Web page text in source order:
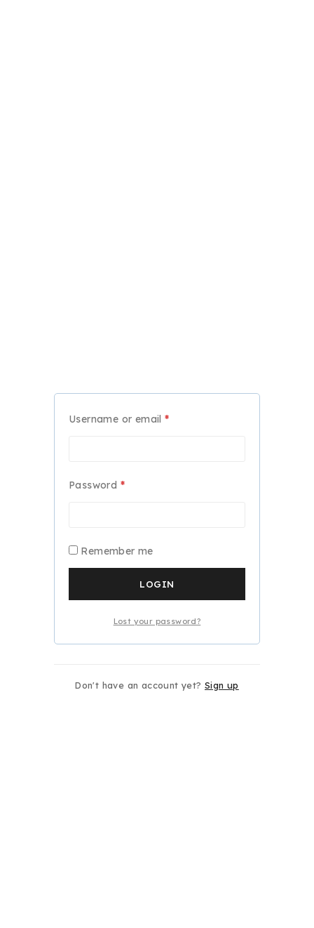
Username or email*Required
Password *Required
Remember me
LOGIN
Lost your password?
Don't have an account yet? Sign up